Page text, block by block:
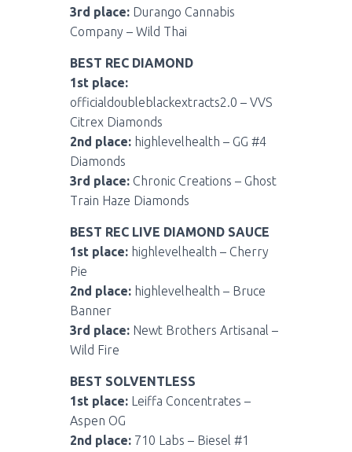
3rd place: Durango Cannabis
Company – Wild Thai
BEST REC DIAMOND
1st place:
officialdoubleblackextracts2.0 – VVS
Citrex Diamonds
2nd place: highlevelhealth – GG #4
Diamonds
3rd place: Chronic Creations – Ghost
Train Haze Diamonds
BEST REC LIVE DIAMOND SAUCE
1st place: highlevelhealth – Cherry
Pie
2nd place: highlevelhealth – Bruce
Banner
3rd place: Newt Brothers Artisanal –
Wild Fire
BEST SOLVENTLESS
1st place: Leiffa Concentrates –
Aspen OG
2nd place: 710 Labs – Biesel #1